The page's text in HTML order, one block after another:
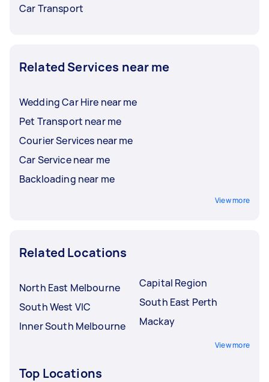
Car Transport
Related Services near me
Wedding Car Hire near me
Pet Transport near me
Courier Services near me
Car Service near me
Backloading near me
View more
Related Locations
North East Melbourne
South West VIC
Inner South Melbourne
Capital Region
South East Perth
Mackay
View more
Top Locations